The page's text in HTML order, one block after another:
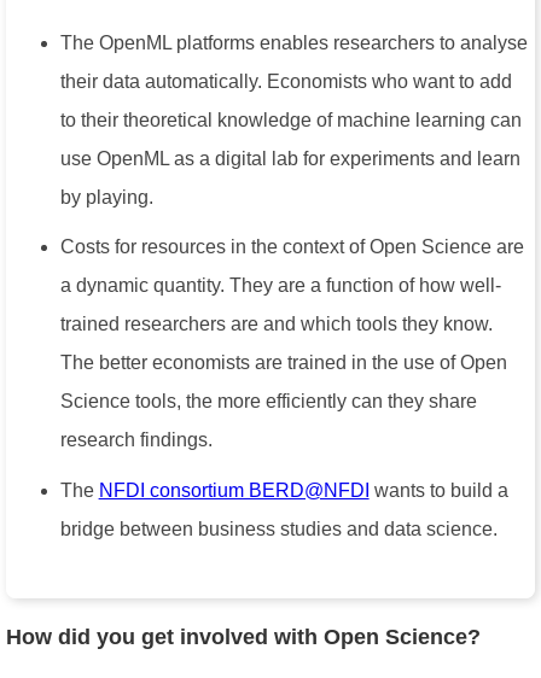
The OpenML platforms enables researchers to analyse
their data automatically. Economists who want to add
to their theoretical knowledge of machine learning can
use OpenML as a digital lab for experiments and learn
by playing.
Costs for resources in the context of Open Science are
a dynamic quantity. They are a function of how well-
trained researchers are and which tools they know.
The better economists are trained in the use of Open
Science tools, the more efficiently can they share
research findings.
The NFDI consortium BERD@NFDI wants to build a
bridge between business studies and data science.
How did you get involved with Open Science?